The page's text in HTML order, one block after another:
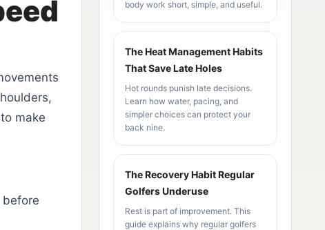
make
body work short, simple, and useful.
The Heat Management Habits
That Save Late Holes
Hot rounds punish late decisions.
Learn how water, pacing, and
simpler choices can protect your
back nine.
The Recovery Habit Regular
Golfers Underuse
Rest is part of improvement. This
guide explains why regular golfers